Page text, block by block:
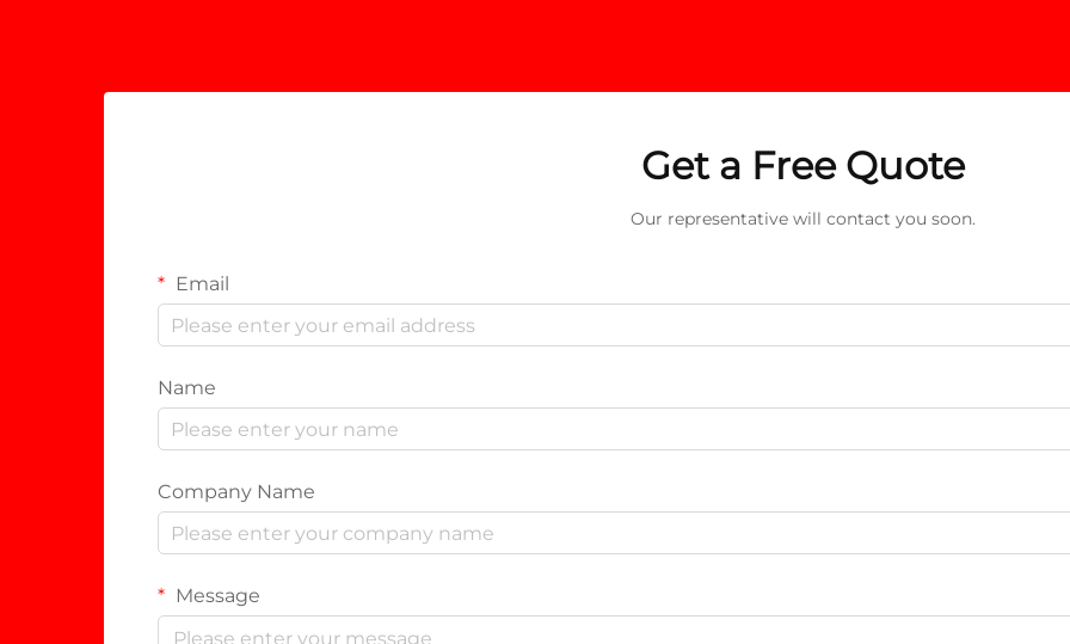
Get a Free Quote
Our representative will contact you soon.
Email
Name
Company Name
Message